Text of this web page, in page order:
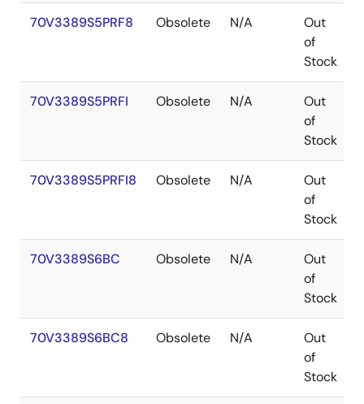
70V3389S5PRF8 Obsolete N/A
Out
of
Stock
70V3389S5PRFI Obsolete N/A
Out
of
Stock
70V3389S5PRFI8 Obsolete N/A
Out
of
Stock
70V3389S6BC Obsolete N/A
Out
of
Stock
70V3389S6BC8 Obsolete N/A
Out
of
Stock